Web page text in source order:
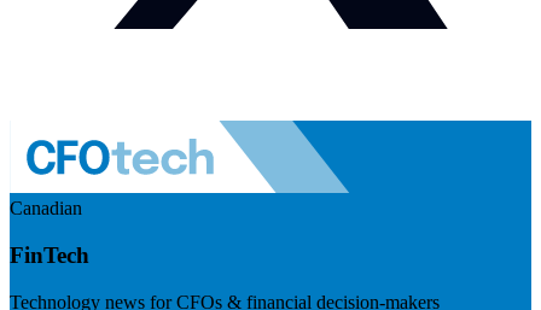
Canadian
FinTech
Technology news for CFOs & financial decision-makers